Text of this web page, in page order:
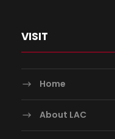
VISIT
Home
About LAC